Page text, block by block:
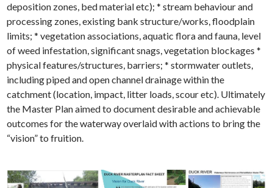
deposition zones, bed material etc); * stream behaviour and
processing zones, existing bank structure/works, floodplain
limits; * vegetation associations, aquatic flora and fauna, level
of weed infestation, significant snags, vegetation blockages *
physical features/structures, barriers; * stormwater outlets,
including piped and open channel drainage within the
catchment (location, impact, litter loads, scour etc). Ultimately
the Master Plan aimed to document desirable and achievable
outcomes for the waterway overlaid with actions to bring the
“vision” to fruition.